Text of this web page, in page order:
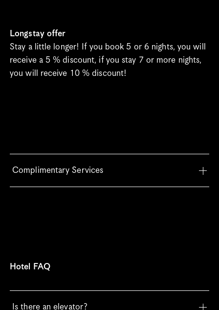
Longstay offer
Stay a little longer! If you book 5 or 6 nights, you will
receive a 5 % discount, if you stay 7 or more nights,
you will receive 10 % discount!
Complimentary Services
Hotel FAQ
Is there an elevator?